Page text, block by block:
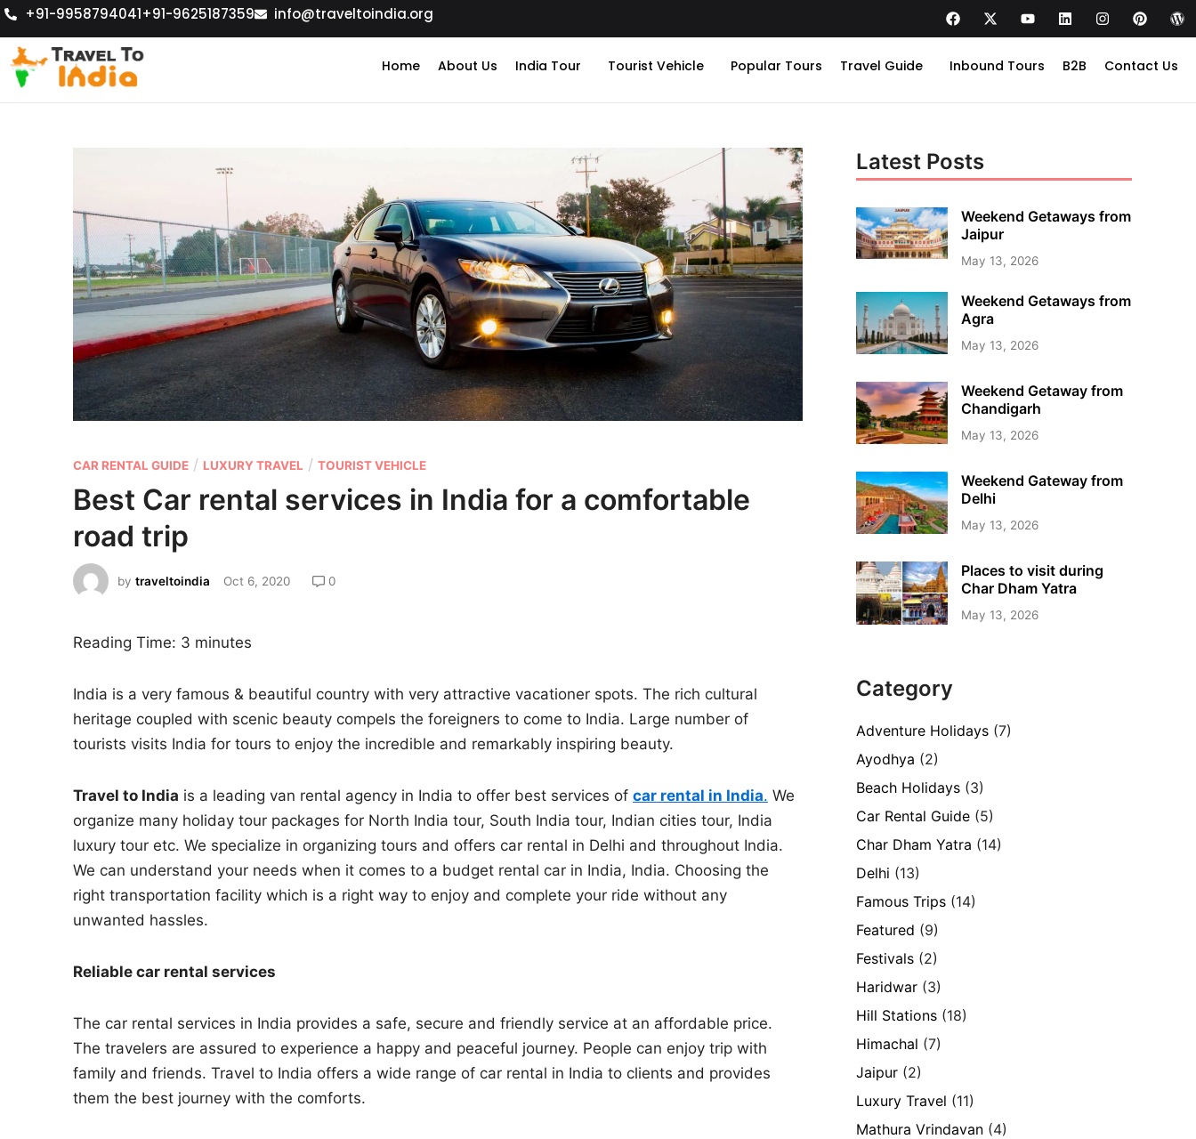
+91-9958794041+91-9625187359 info@traveltoindia.org
Home About Us India Tour Tourist Vehicle Popular Tours Travel Guide Inbound Tours B2B Contact Us
CAR RENTAL GUIDE / LUXURY TRAVEL / TOURIST VEHICLE
Best Car rental services in India for a comfortable
road trip
by traveltoindia Oct 6, 2020 0
Reading Time: 3 minutes
India is a very famous & beautiful country with very attractive vacationer spots. The rich cultural
heritage coupled with scenic beauty compels the foreigners to come to India. Large number of
tourists visits India for tours to enjoy the incredible and remarkably inspiring beauty.
Travel to India is a leading van rental agency in India to offer best services of car rental in India. We
organize many holiday tour packages for North India tour, South India tour, Indian cities tour, India
luxury tour etc. We specialize in organizing tours and offers car rental in Delhi and throughout India.
We can understand your needs when it comes to a budget rental car in India, India. Choosing the
right transportation facility which is a right way to enjoy and complete your ride without any
unwanted hassles.
Reliable car rental services
The car rental services in India provides a safe, secure and friendly service at an affordable price.
The travelers are assured to experience a happy and peaceful journey. People can enjoy trip with
family and friends. Travel to India offers a wide range of car rental in India to clients and provides
them the best journey with the comforts.
Latest Posts
Weekend Getaways from
Jaipur
May 13, 2026
Weekend Getaways from
Agra
May 13, 2026
Weekend Getaway from
Chandigarh
May 13, 2026
Weekend Gateway from
Delhi
May 13, 2026
Places to visit during
Char Dham Yatra
May 13, 2026
Category
Adventure Holidays (7)
Ayodhya (2)
Beach Holidays (3)
Car Rental Guide (5)
Char Dham Yatra (14)
Delhi (13)
Famous Trips (14)
Featured (9)
Festivals (2)
Haridwar (3)
Hill Stations (18)
Himachal (7)
Jaipur (2)
Luxury Travel (11)
Mathura Vrindavan (4)